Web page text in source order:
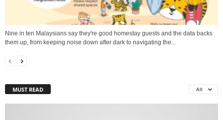
Nine in ten Malaysians say they're good homestay guests and the data backs
them up, from keeping noise down after dark to navigating the...
MUST READ All